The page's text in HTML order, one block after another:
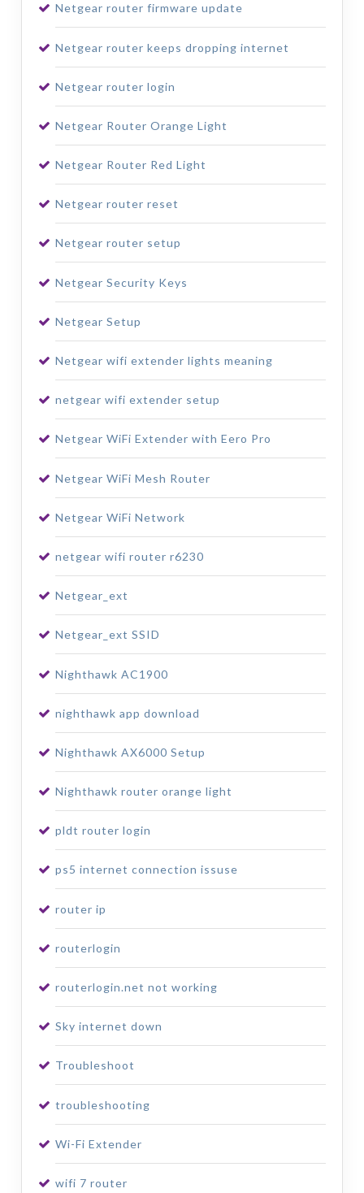
Netgear router firmware update
Netgear router keeps dropping internet
Netgear router login
Netgear Router Orange Light
Netgear Router Red Light
Netgear router reset
Netgear router setup
Netgear Security Keys
Netgear Setup
Netgear wifi extender lights meaning
netgear wifi extender setup
Netgear WiFi Extender with Eero Pro
Netgear WiFi Mesh Router
Netgear WiFi Network
netgear wifi router r6230
Netgear_ext
Netgear_ext SSID
Nighthawk AC1900
nighthawk app download
Nighthawk AX6000 Setup
Nighthawk router orange light
pldt router login
ps5 internet connection issuse
router ip
routerlogin
routerlogin.net not working
Sky internet down
Troubleshoot
troubleshooting
Wi-Fi Extender
wifi 7 router